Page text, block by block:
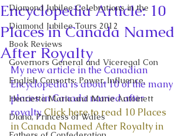
Diamond Jubilee Celebrations in the
Diamond Jubilee Tours 2012
Book Reviews
Governors General and Viceregal Con
English Consorts: Power, Influence,
Henrietta Maria and Marie Antoinett
Diana, Princess of Wales
Encyclopedia Article: 10
Places in Canada Named
After Royalty
My new article in the Canadian
Encyclopedia is about 10 of the many
places in Canada named after
royalty. Click here to read 10 Places
in Canada Named After Royalty in